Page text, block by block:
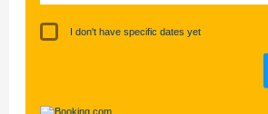
I don't have specific dates yet